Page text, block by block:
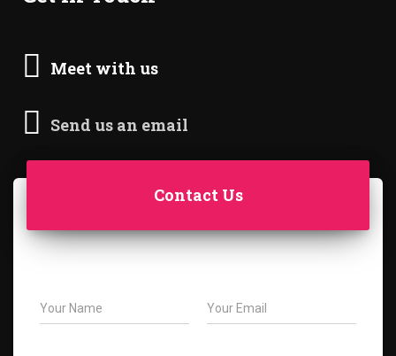
Meet with us
Send us an email
Contact Us
N
a
E
m